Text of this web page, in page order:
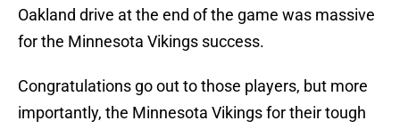
Oakland drive at the end of the game was massive
for the Minnesota Vikings success.
Congratulations go out to those players, but more
importantly, the Minnesota Vikings for their tough